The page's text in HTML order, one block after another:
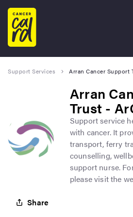
Home
Support Services Arran Cancer Support
Arran
Trust -
Support service
with cancer. It
transport, ferry
counselling,
support nurse.
please visit the
Share